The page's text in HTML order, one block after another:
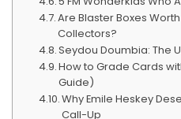
Are Blaster Boxes
Collectors?
Seydou Doumbia: The
How to Grade Cards
Guide)
Why Emile Heskey
Call-Up